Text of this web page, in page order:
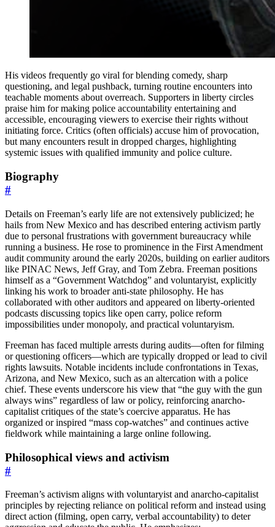
His videos frequently go viral for blending comedy, sharp
questioning, and legal pushback, turning routine encounters into
teachable moments about overreach. Supporters in liberty circles
praise him for making police accountability entertaining and
accessible, encouraging viewers to exercise their rights without
initiating force. Critics (often officials) accuse him of provocation,
but many encounters result in dropped charges, highlighting
systemic issues with qualified immunity and police culture.
Biography
#
Details on Freeman’s early life are not extensively publicized; he
hails from New Mexico and has described entering activism partly
due to personal frustrations with government bureaucracy while
running a business. He rose to prominence in the First Amendment
audit community around the early 2020s, building on earlier auditors
like PINAC News, Jeff Gray, and Tom Zebra. Freeman positions
himself as a “Government Watchdog” and voluntaryist, explicitly
linking his work to broader anti-state philosophy. He has
collaborated with other auditors and appeared on liberty-oriented
podcasts discussing topics like open carry, police reform
impossibilities under monopoly, and practical voluntaryism.
Freeman has faced multiple arrests during audits—often for filming
or questioning officers—which are typically dropped or lead to civil
rights lawsuits. Notable incidents include confrontations in Texas,
Arizona, and New Mexico, such as an altercation with a police
chief. These events underscore his view that “the guy with the gun
always wins” regardless of law or policy, reinforcing anarcho-
capitalist critiques of the state’s coercive apparatus. He has
organized or inspired “mass cop-watches” and continues active
fieldwork while maintaining a large online following.
Philosophical views and activism
#
Freeman’s activism aligns with voluntaryist and anarcho-capitalist
principles by rejecting reliance on political reform and instead using
direct action (filming, open carry, verbal accountability) to deter